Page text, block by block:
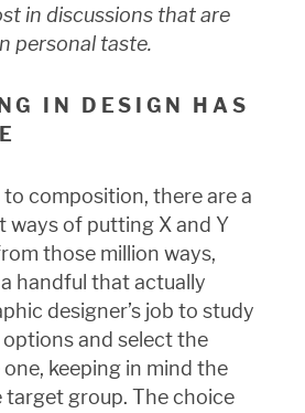
in discussions that are
personal taste.
IN DESIGN HAS
composition, there are a
ways of putting X and Y
those million ways,
handful that actually
designer’s job to study
and select the
keeping in mind the
group. The choice